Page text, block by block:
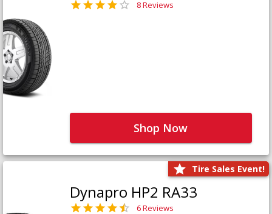
8 Reviews
Shop Now
Tire Sales Event!
Dynapro HP2 RA33
6 Reviews